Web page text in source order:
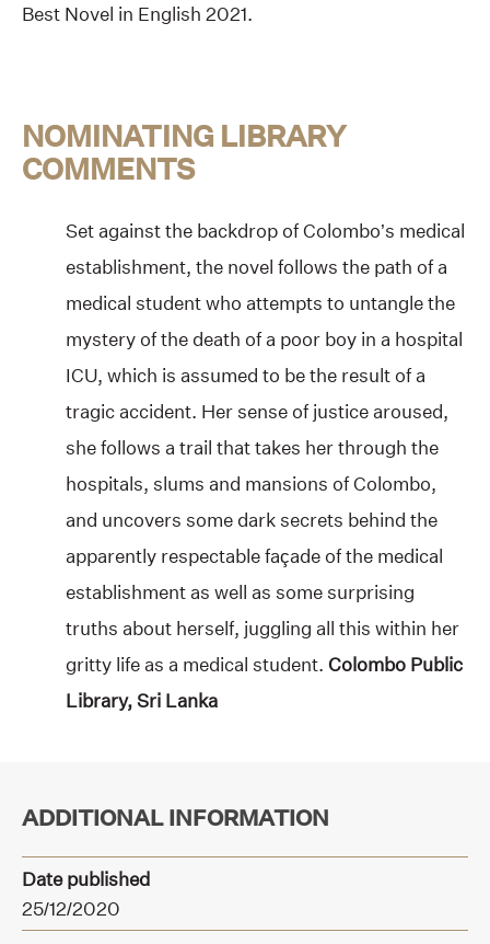
Best Novel in English 2021.
NOMINATING LIBRARY
COMMENTS
Set against the backdrop of Colombo’s medical
establishment, the novel follows the path of a
medical student who attempts to untangle the
mystery of the death of a poor boy in a hospital
ICU, which is assumed to be the result of a
tragic accident. Her sense of justice aroused,
she follows a trail that takes her through the
hospitals, slums and mansions of Colombo,
and uncovers some dark secrets behind the
apparently respectable façade of the medical
establishment as well as some surprising
truths about herself, juggling all this within her
gritty life as a medical student. Colombo Public
Library, Sri Lanka
ADDITIONAL INFORMATION
Date published
25/12/2020